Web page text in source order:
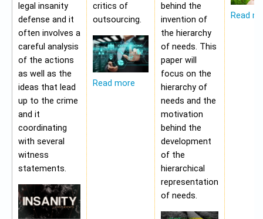
legal insanity
defense and it
often involves a
careful analysis
of the actions
as well as the
ideas that lead
up to the crime
and it
coordinating
with several
witness
statements.
critics of
outsourcing.
Read more
behind the
invention of
the hierarchy
of needs. This
paper will
focus on the
hierarchy of
needs and the
motivation
behind the
development
of the
hierarchical
representation
of needs.
Read